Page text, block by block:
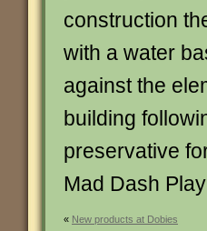
construction
with a water
against the
building
preservative
Mad Dash
« New products at Dobies